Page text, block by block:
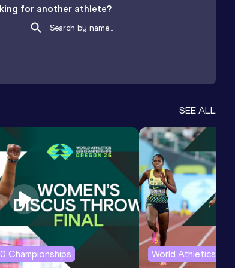
for another athlete?
SEE ALL
Championships World Athletics